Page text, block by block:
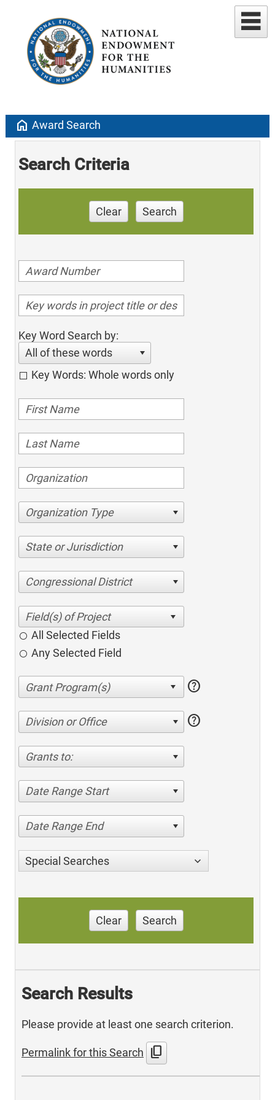
home Award Search
Search Criteria
Clear Search
Key Word Search by:
All of these words
Key Words: Whole words only
Organization Type
State or Jurisdiction
Congressional District
All Selected Fields
Any Selected Field
help
Division or Office help
Grants to:
Date Range Start
Date Range End
Special Searches
Clear Search
Search Results
Please provide at least one search criterion.
Permalink for this Search content_copy